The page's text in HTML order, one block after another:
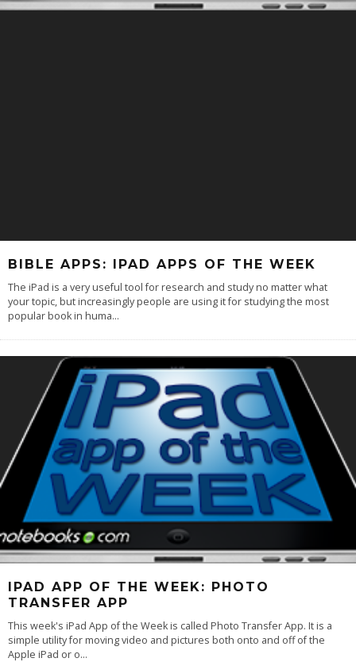
BIBLE APPS: IPAD APPS OF THE WEEK
The iPad is a very useful tool for research and study no matter what
your topic, but increasingly people are using it for studying the most
popular book in huma...
IPAD APP OF THE WEEK: PHOTO
TRANSFER APP
This week's iPad App of the Week is called Photo Transfer App. It is a
simple utility for moving video and pictures both onto and off of the
Apple iPad or o...